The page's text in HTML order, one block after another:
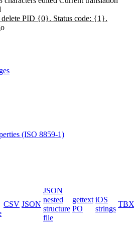
delete PID {0}. Status code: {1}.
(ISO 8859-1)
CSV JSON
JSON
nested
structure
file
gettext
PO
iOS
strings
TBX